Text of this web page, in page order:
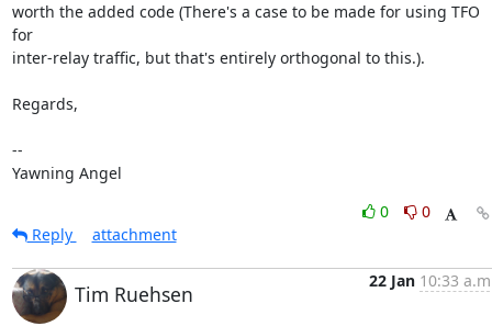
worth the added code (There's a case to be made for using TFO
for
inter-relay traffic, but that's entirely orthogonal to this.).
Regards,
--
Yawning Angel
0
0
Reply
attachment
Tim Ruehsen
22 Jan 10:33